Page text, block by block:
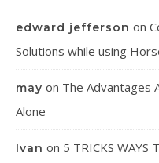
edward jefferson on
Solutions while using
may on The Advantages
Alone
Ivan on 5 TRICKS WAYS